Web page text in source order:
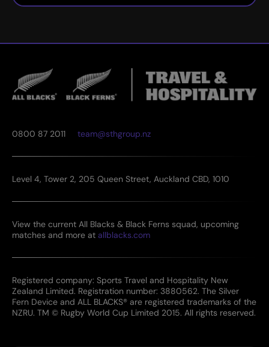
0800 87 2011 team@sthgroup.nz
Level 4, Tower 2, 205 Queen Street, Auckland CBD, 1010
View the current All Blacks & Black Ferns squad, upcoming
matches and more at allblacks.com
Registered company: Sports Travel and Hospitality New
Zealand Limited. Registration number: 3880562. The Silver
Fern Device and ALL BLACKS® are registered trademarks of the
NZRU. TM © Rugby World Cup Limited 2015. All rights reserved.